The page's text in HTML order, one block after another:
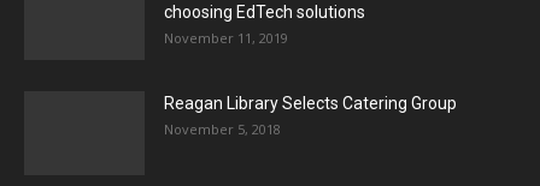
choosing EdTech solutions
November 11, 2019
Reagan Library Selects Catering Group
November 5, 2018